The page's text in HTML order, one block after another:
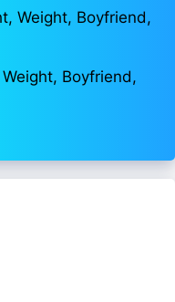
Weight, Boyfriend,
Boyfriend,